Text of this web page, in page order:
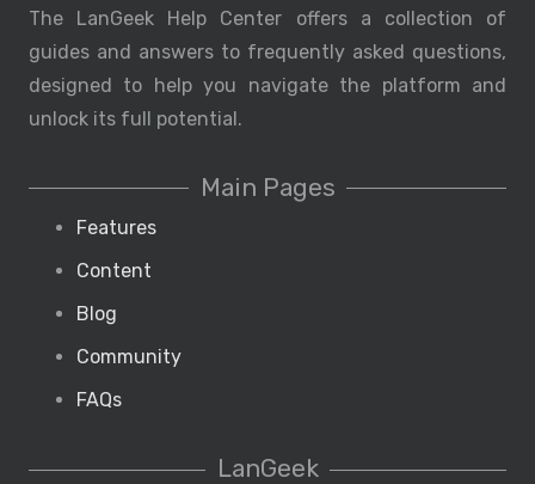
The LanGeek Help Center offers a collection of
guides and answers to frequently asked questions,
designed to help you navigate the platform and
unlock its full potential.
Main Pages
Features
Content
Blog
Community
FAQs
LanGeek